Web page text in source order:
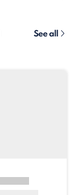
See all